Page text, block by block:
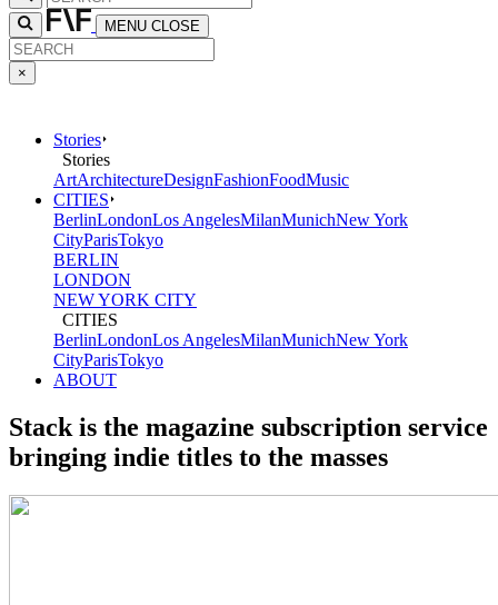
MENU CLOSE
×
Stories
Stories
ArtArchitectureDesignFashionFoodMusic
CITIES
BerlinLondonLos AngelesMilanMunichNew York
CityParisTokyo
BERLIN
LONDON
NEW YORK CITY
CITIES
BerlinLondonLos AngelesMilanMunichNew York
CityParisTokyo
ABOUT
Stack is the magazine subscription service
bringing indie titles to the masses